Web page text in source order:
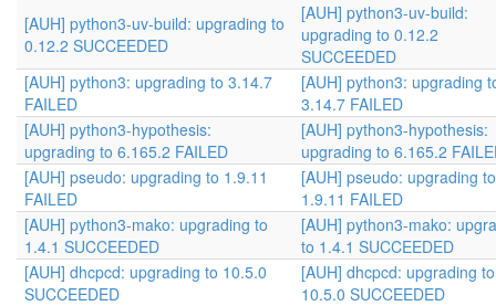
[AUH] python3-uv-build: upgrading to
0.12.2 SUCCEEDED
[AUH] python3-uv-build:
upgrading to 0.12.2
SUCCEEDED
[AUH] python3: upgrading to 3.14.7
FAILED
[AUH] python3: upgrading
3.14.7 FAILED
[AUH] python3-hypothesis:
upgrading to 6.165.2 FAILED
[AUH] python3-hypothesis:
upgrading to 6.165.2
[AUH] pseudo: upgrading to 1.9.11
FAILED
[AUH] pseudo: upgrading to
1.9.11 FAILED
[AUH] python3-mako: upgrading to
1.4.1 SUCCEEDED
[AUH] python3-mako:
to 1.4.1 SUCCEEDED
[AUH] dhcpcd: upgrading to 10.5.0
SUCCEEDED
[AUH] dhcpcd: upgrading to
10.5.0 SUCCEEDED